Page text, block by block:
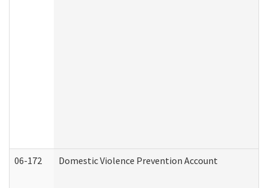
06-172 Domestic Violence Prevention Account